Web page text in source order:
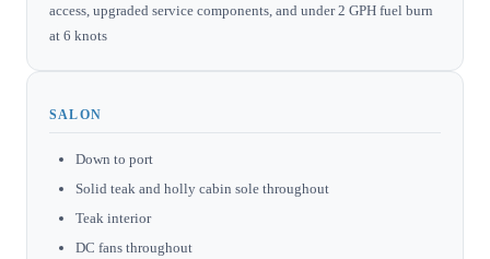
access, upgraded service components, and under 2 GPH fuel burn
at 6 knots
SALON
Down to port
Solid teak and holly cabin sole throughout
Teak interior
DC fans throughout